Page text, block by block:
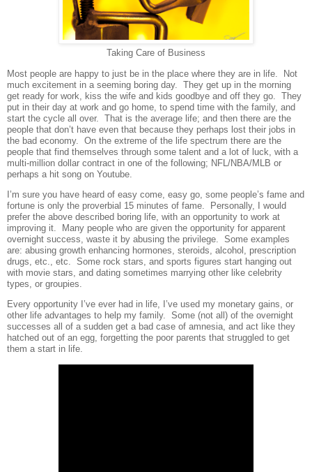
Taking Care of Business
Most people are happy to just be in the place where they are in life.
Not
much excitement in a seeming boring day.
They get up in the morning
get ready for work, kiss the wife and kids goodbye and off they go.
They
put in their day at work and go home, to spend time with the family, and
start the cycle all over.
That is the average life; and then there are the
people that don’t have even that because they perhaps lost their jobs in
the bad economy.
On the extreme of the life spectrum there are the
people that find themselves through some talent and a lot of luck, with a
multi-million dollar contract in one of the following; NFL/NBA/MLB or
perhaps a hit song on Youtube.
I’m sure you have heard of easy come, easy go, some people’s fame and
fortune is only the proverbial 15 minutes of fame. Personally, I would
prefer the above described boring life, with an opportunity to work at
improving it. Many people who are given the opportunity for apparent
overnight success, waste it by abusing the privilege. Some examples
are: abusing growth enhancing hormones, steroids, alcohol, prescription
drugs, etc., etc. Some rock stars, and sports figures start hanging out
with movie stars, and dating sometimes marrying other like celebrity
types, or groupies.
Every opportunity I’ve ever had in life, I’ve used my monetary gains, or
other life advantages to help my family. Some (not all) of the overnight
successes all of a sudden get a bad case of amnesia, and act like they
hatched out of an egg, forgetting the poor parents that struggled to get
them a start in life.